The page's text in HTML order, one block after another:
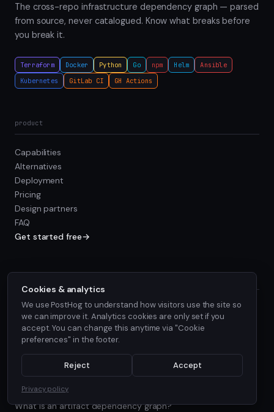
The cross-repo infrastructure dependency graph — parsed
from source, never catalogued. Know what breaks before
you break it.
Terraform Docker Python Go npm Helm
Ansible
Kubernetes
GitLab CI GH Actions
product
Capabilities
Alternatives
Deployment
Pricing
Design partners
FAQ
Get started free→
Documentation
Status
About
Find Every Consumer series
What is cross-repo dependency mapping?
What is AI agent blast radius?
What is an artifact dependency graph?
Cookies & analytics
We use PostHog to understand how visitors use the site so
we can improve it. Analytics cookies are only set if you
accept. You can change this anytime via "Cookie
preferences" in the footer.
Reject Accept
Privacy policy